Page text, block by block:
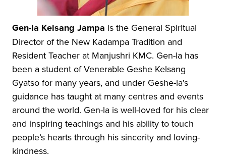
Gen-la Kelsang Jampa is the General Spiritual
Director of the New Kadampa Tradition and
Resident Teacher at Manjushri KMC. Gen-la has
been a student of Venerable Geshe Kelsang
Gyatso for many years, and under Geshe-la's
guidance has taught at many centres and events
around the world. Gen-la is well-loved for his clear
and inspiring teachings and his ability to touch
people’s hearts through his sincerity and loving-
kindness.